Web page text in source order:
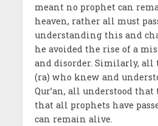
meant no prophet can
heaven, rather all must
understanding this and
he avoided the rise of a
and disorder. Similarly, all
(ra) who knew and
Qur’an, all understood that
that all prophets have
can remain alive.